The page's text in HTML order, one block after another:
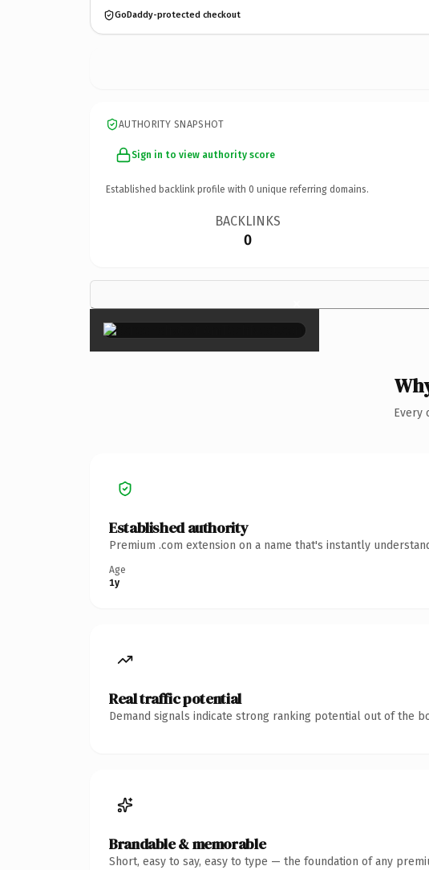
GoDaddy-protected checkout
AUTHORITY SNAPSHOT
Sign in to view authority score
Established backlink profile with 0 unique referring domains.
BACKLINKS
0
×
Every
Established authority
Premium .com extension on a name that's instantly
Age
1y
Real traffic potential
Demand signals indicate strong ranking potential out of the
Brandable & memorable
Short, easy to say, easy to type — the foundation of any